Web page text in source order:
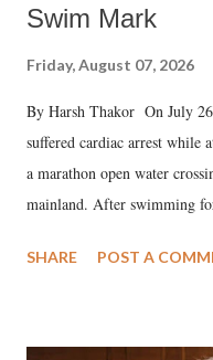
Swim Mark
Friday, August 07, 2026
By Harsh Thakor On July
suffered cardiac arrest
a marathon open water
mainland. After swimming
medical staff at Harbor-
SHARE POST A